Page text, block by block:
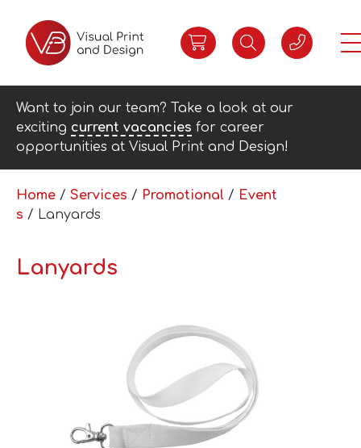
Want to join our team? Take a look at our
exciting current vacancies for career
opportunities at Visual Print and Design!
Home / Services / Promotional / Event
s / Lanyards
Lanyards